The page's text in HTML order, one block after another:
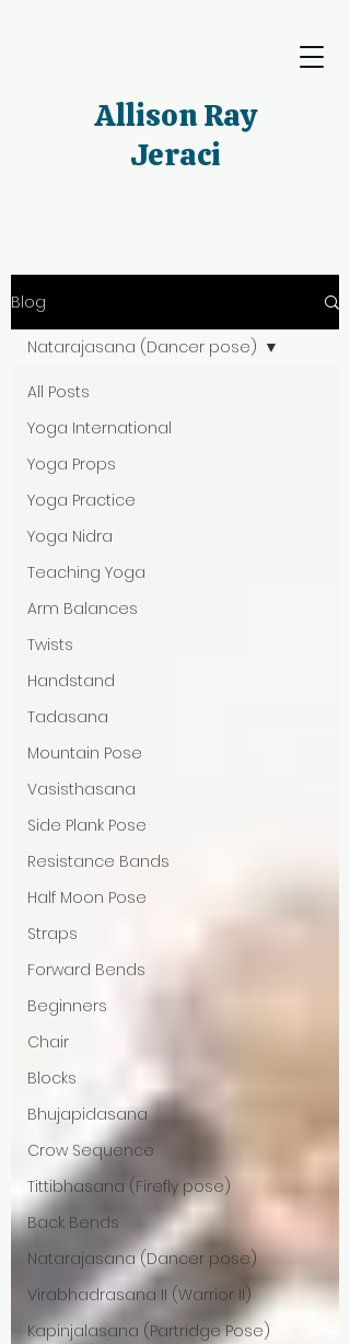
Allison Ray
Jeraci
Blog
All Posts
Yoga International
Yoga Props
Yoga Practice
Yoga Nidra
Teaching Yoga
Arm Balances
Twists
Handstand
Tadasana
Mountain Pose
Vasisthasana
Side Plank Pose
Resistance Bands
Half Moon Pose
Straps
Forward Bends
Beginners
Chair
Blocks
Bhujapidasana
Crow Sequence
Tittibhasana (Firefly pose)
Back Bends
Natarajasana (Dancer pose)
Virabhadrasana II (Warrior II)
Kapinjalasana (Partridge Pose)
Natarajasana (Dancer pose)